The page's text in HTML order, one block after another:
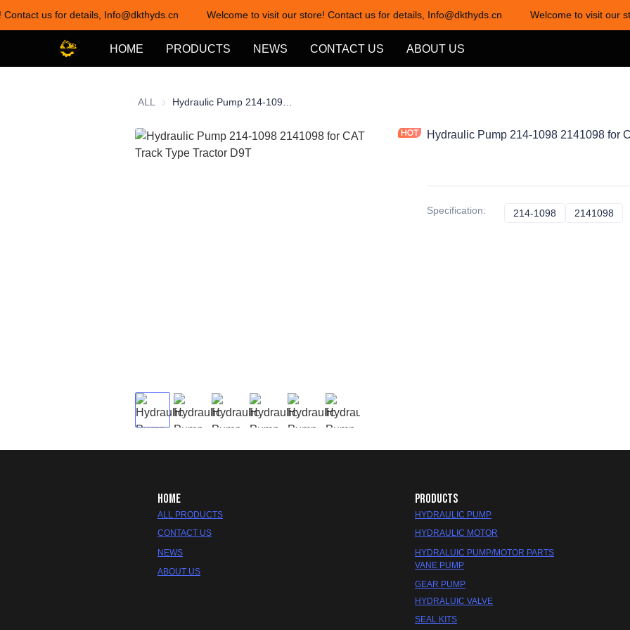
us for details, Info@dkthyds.cn Welcome to visit our store! Contact us for details, Info@dkthyds.cn Welcome to visit our
Welcome to visit our store!
HOME PRODUCTS NEWS CONTACT US ABOUT US
ALL
Hydraulic Pump 214-1098 2141098 for
Specification: 214-1098 214-1098
2141098
HOME
ALL PRODUCTS
CONTACT US
NEWS
ABOUT US
PRODUCTS
HYDRAULIC PUMP
HYDRAULIC MOTOR
HYDRALUIC PUMP/MOTOR PARTS
SEAL KITS
VANE PUMP
GEAR PUMP
HYDRALUIC VALVE